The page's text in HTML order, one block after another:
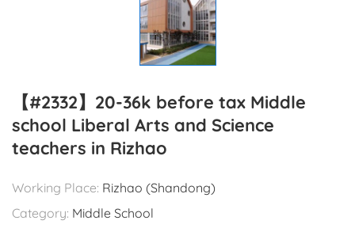
【#2332】20-36k before tax Middle
school Liberal Arts and Science
teachers in Rizhao
Working Place: Rizhao (Shandong)
Category: Middle School